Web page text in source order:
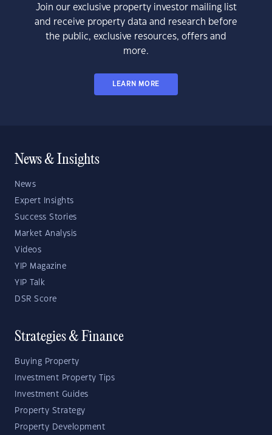
Join our exclusive property investor mailing list
and receive property data and research before
the public, exclusive resources, offers and
more.
LEARN MORE
News & Insights
News
Expert Insights
Success Stories
Market Analysis
Videos
YIP Magazine
YIP Talk
DSR Score
Strategies & Finance
Buying Property
Investment Property Tips
Investment Guides
Property Strategy
Property Development